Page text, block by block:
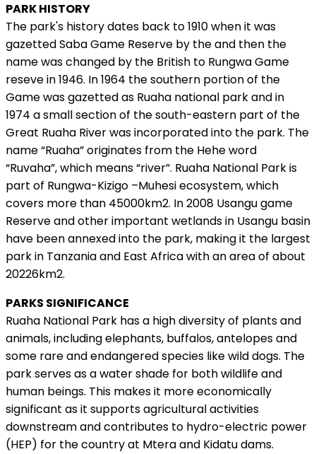
PARK HISTORY
The park's history dates back to 1910 when it was
gazetted Saba Game Reserve by the and then the
name was changed by the British to Rungwa Game
reseve in 1946. In 1964 the southern portion of the
Game was gazetted as Ruaha national park and in
1974 a small section of the south-eastern part of the
Great Ruaha River was incorporated into the park. The
name “Ruaha” originates from the Hehe word
“Ruvaha”, which means “river”. Ruaha National Park is
part of Rungwa-Kizigo –Muhesi ecosystem, which
covers more than 45000km2. In 2008 Usangu game
Reserve and other important wetlands in Usangu basin
have been annexed into the park, making it the largest
park in Tanzania and East Africa with an area of about
20226km2.
PARKS SIGNIFICANCE
Ruaha National Park has a high diversity of plants and
animals, including elephants, buffalos, antelopes and
some rare and endangered species like wild dogs. The
park serves as a water shade for both wildlife and
human beings. This makes it more economically
significant as it supports agricultural activities
downstream and contributes to hydro-electric power
(HEP) for the country at Mtera and Kidatu dams.